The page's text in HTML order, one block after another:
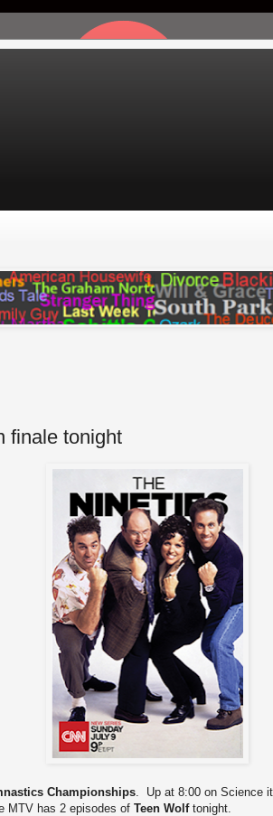
finale tonight
Championships . Up at 8:00 on Science
MTV has 2 episodes of Teen Wolf tonight.